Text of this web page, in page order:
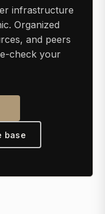
infrastructure
Organized
and peers
check your
base